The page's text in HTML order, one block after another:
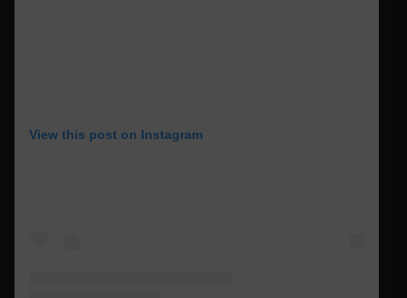
View this post on Instagram